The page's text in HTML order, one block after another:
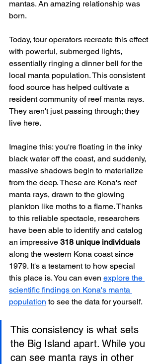
mantas. An amazing relationship was
born.
Today, tour operators recreate this effect
with powerful, submerged lights,
essentially ringing a dinner bell for the
local manta population. This consistent
food source has helped cultivate a
resident community of reef manta rays.
They aren't just passing through; they
live here.
Imagine this: you're floating in the inky
black water off the coast, and suddenly,
massive shadows begin to materialize
from the deep. These are Kona's reef
manta rays, drawn to the glowing
plankton like moths to a flame. Thanks
to this reliable spectacle, researchers
have been able to identify and catalog
an impressive 318 unique individuals
along the western Kona coast since
1979. It's a testament to how special
this place is. You can even explore the
scientific findings on Kona's manta
population to see the data for yourself.
This consistency is what sets
the Big Island apart. While you
can see manta rays in other